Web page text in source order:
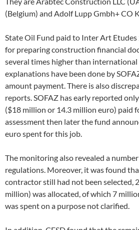
(Belgium) and Adolf Lupp Gmbh+ CO
State Oil Fund paid to Inter Art
for preparing construction financial
several times higher than
explanations have been done by
amount payment. There is also
reports. SOFAZ has early reported
($18 million or 14.3 million euro) paid
assessment then later the fund
euro spent for this job.
The monitoring also revealed a
regulations. Moreover, it was found
contractor still had not been selected,
million) was allocated, of which 7
was spent on a purpose not clarified.